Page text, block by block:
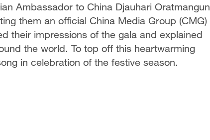
Ambassador to China Djauhari Oratmangun
them an official China Media Group (CMG)
their impressions of the gala and explained
the world. To top off this heartwarming
in celebration of the festive season.